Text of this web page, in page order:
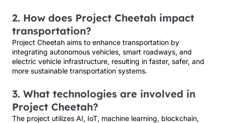
2. How does Project Cheetah impact
transportation?
Project Cheetah aims to enhance transportation by
integrating autonomous vehicles, smart roadways, and
electric vehicle infrastructure, resulting in faster, safer, and
more sustainable transportation systems.
3. What technologies are involved in
Project Cheetah?
The project utilizes AI, IoT, machine learning, blockchain,